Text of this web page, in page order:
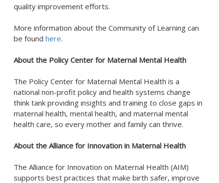
quality improvement efforts.
More information about the Community of Learning can
be found here.
About the Policy Center for Maternal Mental Health
The Policy Center for Maternal Mental Health is a
national non-profit policy and health systems change
think tank providing insights and training to close gaps in
maternal health, mental health, and maternal mental
health care, so every mother and family can thrive.
About the Alliance for Innovation in Maternal Health
The Alliance for Innovation on Maternal Health (AIM)
supports best practices that make birth safer, improve